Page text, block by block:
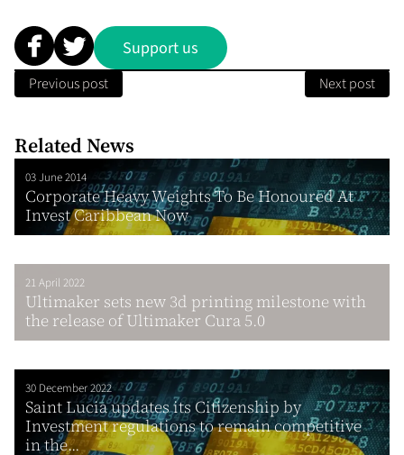
Support us
Previous post Next post
Related News
03 June 2014
Corporate Heavy Weights To Be Honoured At
Invest Caribbean Now
21 April 2022
Ultimaker sets new 3d printing milestone with
the release of Ultimaker Cura 5.0
30 December 2022
Saint Lucia updates its Citizenship by
Investment regulations to remain competitive
in the...